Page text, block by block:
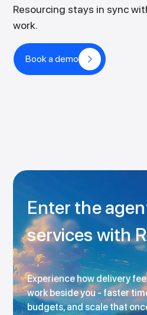
Resourcing stays in sync
work.
Book a demo
Enter the
services with
Experience how delivery
work beside you - faster
budgets, and scale that